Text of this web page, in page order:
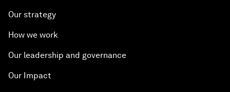
Our strategy
How we work
Our leadership and governance
Our Impact